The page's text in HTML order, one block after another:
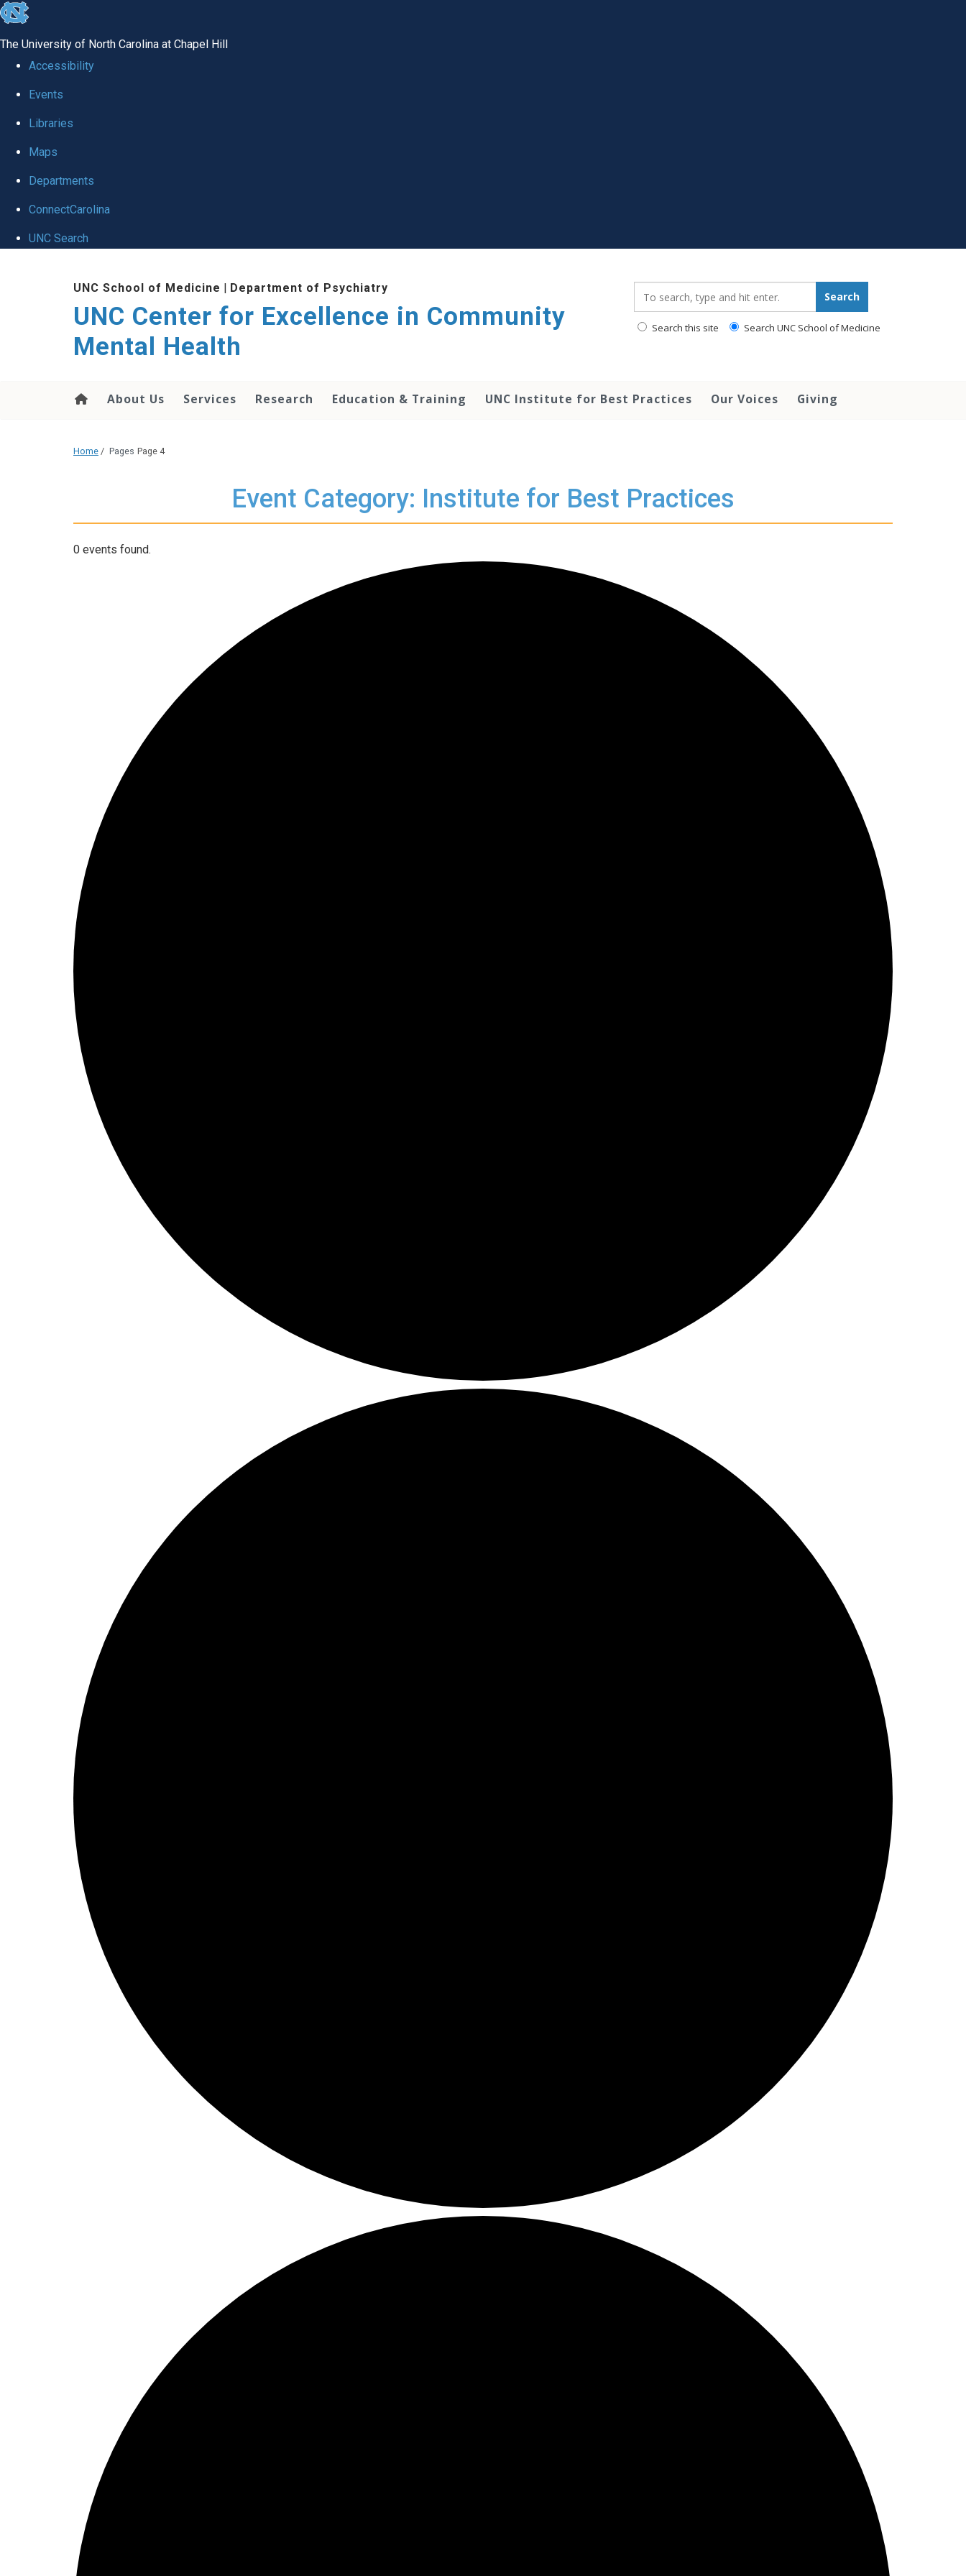
skip to the end of the global utility bar
The University of North Carolina at Chapel Hill
Accessibility
Events
Libraries
Maps
Departments
ConnectCarolina
UNC Search
UNC School of Medicine | Department of Psychiatry
UNC Center for Excellence in Community
Mental Health
Search
Search this site Search UNC School of Medicine
About Us Services Research Education & Training UNC Institute for Best Practices Our Voices Giving
Home / Pages Page 4
Event Category: Institute for Best Practices
0 events found.